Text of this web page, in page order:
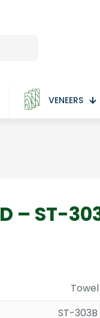
VENEERS
– ST-
ST-303B